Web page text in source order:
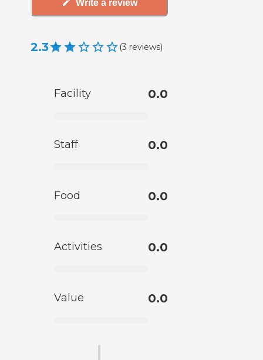
Write a review
2.3 (3 reviews)
Facility 0.0
Staff 0.0
Food 0.0
Activities 0.0
Value 0.0